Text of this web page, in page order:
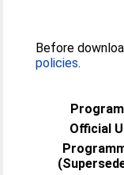
Before
policies.
Official